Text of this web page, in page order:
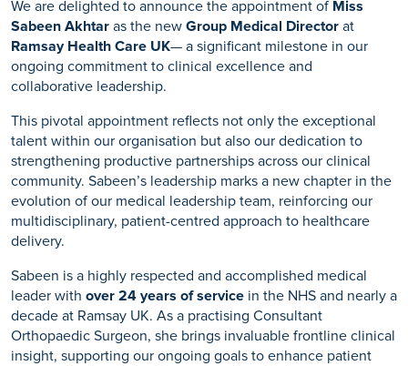
We are delighted to announce the appointment of Miss
Sabeen Akhtar as the new Group Medical Director at
Ramsay Health Care UK— a significant milestone in our
ongoing commitment to clinical excellence and
collaborative leadership.
This pivotal appointment reflects not only the exceptional
talent within our organisation but also our dedication to
strengthening productive partnerships across our clinical
community. Sabeen’s leadership marks a new chapter in the
evolution of our medical leadership team, reinforcing our
multidisciplinary, patient-centred approach to healthcare
delivery.
Sabeen is a highly respected and accomplished medical
leader with over 24 years of service in the NHS and nearly a
decade at Ramsay UK. As a practising Consultant
Orthopaedic Surgeon, she brings invaluable frontline clinical
insight, supporting our ongoing goals to enhance patient